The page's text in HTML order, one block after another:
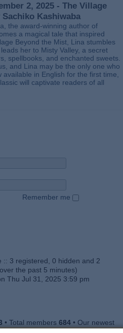
2, 2025 - The Village
Kashiwaba
the award-winning author of
a magical tale that inspired
Beyond the Mist, Lina stumbles
her to Misty Valley, a secret
spellbooks, and enchanted sweets.
and Lina may be the only one who
in English for the first time,
will captivate readers of all
Remember me
:: 3 registered, 0 hidden and 2
the past 5 minutes)
Thu Jul 31, 2025 3:59 pm
• Total members 684 • Our newest